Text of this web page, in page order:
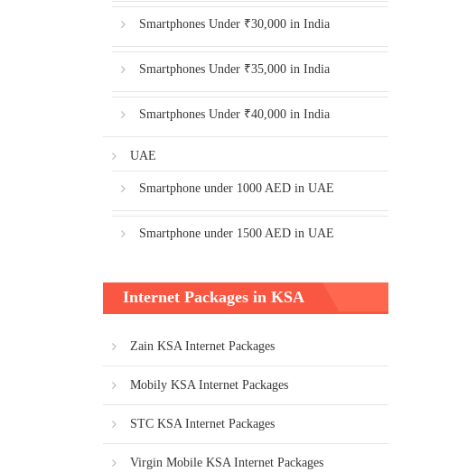
Smartphones Under ₹30,000 in India
Smartphones Under ₹35,000 in India
Smartphones Under ₹40,000 in India
UAE
Smartphone under 1000 AED in UAE
Smartphone under 1500 AED in UAE
Internet Packages in KSA
Zain KSA Internet Packages
Mobily KSA Internet Packages
STC KSA Internet Packages
Virgin Mobile KSA Internet Packages